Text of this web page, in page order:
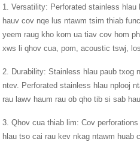
1. Versatility: Perforated stainless
hauv cov nqe lus ntawm tsim thiab
yeem raug kho kom ua tiav cov hom
xws li qhov cua, pom, acoustic tswj,
2. Durability: Stainless hlau paub txog
ntev. Perforated stainless hlau nplooj
rau lawv haum rau ob qho tib si sab
3. Qhov cua thiab lim: Cov
hlau tso cai rau kev nkag ntawm huab